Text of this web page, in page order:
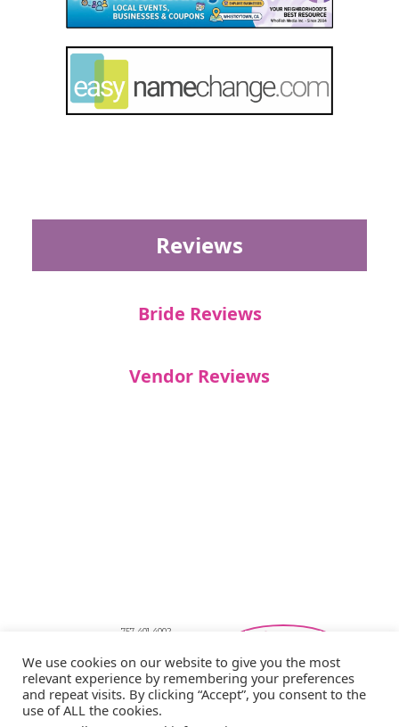
Reviews
Bride Reviews
Vendor Reviews
757-401-4002
showbride@gmail.com
Privacy Policy
Copyright © 2026 Showbride
We use cookies on our website to give you the most
relevant experience by remembering your preferences
and repeat visits. By clicking “Accept”, you consent to the
use of ALL the cookies.